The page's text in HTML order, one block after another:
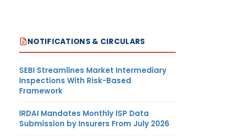
NOTIFICATIONS & CIRCULARS
SEBI Streamlines Market Intermediary
Inspections With Risk-Based
Framework
IRDAI Mandates Monthly ISP Data
Submission by Insurers From July 2026